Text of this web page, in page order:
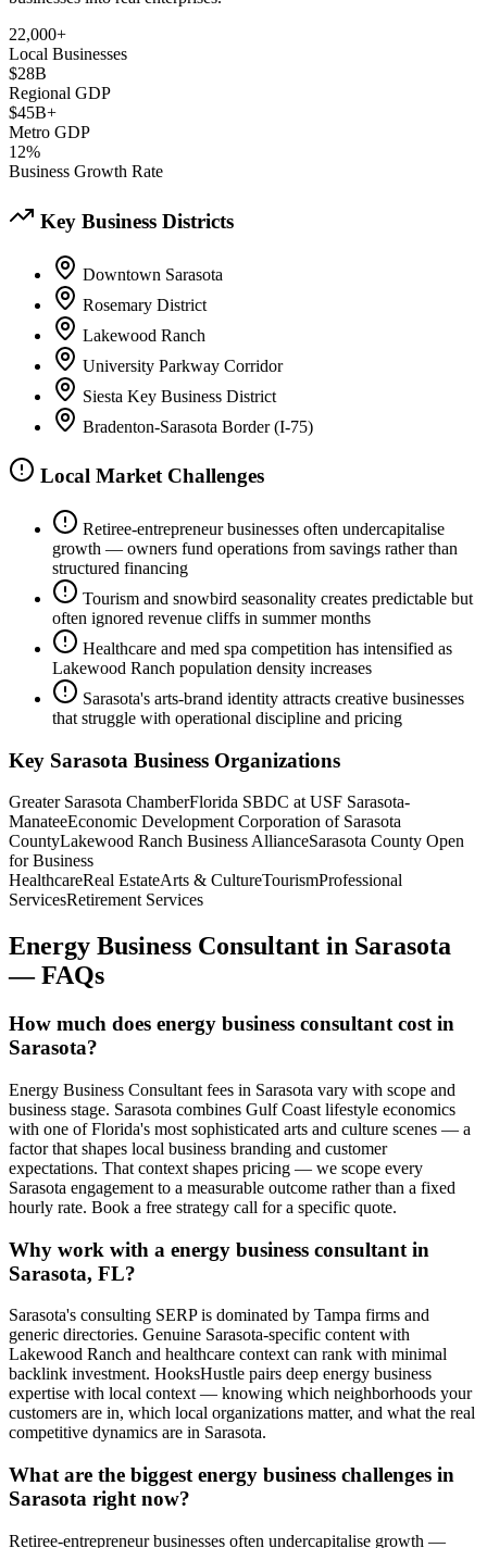
22,000+
Local Businesses
$28B
Regional GDP
$45B+
Metro GDP
12%
Business Growth Rate
Key Business Districts
Downtown Sarasota
Rosemary District
Lakewood Ranch
University Parkway Corridor
Siesta Key Business District
Bradenton-Sarasota Border (I-75)
Local Market Challenges
Retiree-entrepreneur businesses often undercapitalise
growth — owners fund operations from savings rather than
structured financing
Tourism and snowbird seasonality creates predictable but
often ignored revenue cliffs in summer months
Healthcare and med spa competition has intensified as
Lakewood Ranch population density increases
Sarasota's arts-brand identity attracts creative businesses
that struggle with operational discipline and pricing
Key Sarasota Business Organizations
Greater Sarasota ChamberFlorida SBDC at USF Sarasota-
ManateeEconomic Development Corporation of Sarasota
CountyLakewood Ranch Business AllianceSarasota County Open
for Business
HealthcareReal EstateArts & CultureTourismProfessional
ServicesRetirement Services
Energy Business Consultant in Sarasota
— FAQs
How much does energy business consultant cost in
Sarasota?
Energy Business Consultant fees in Sarasota vary with scope and
business stage. Sarasota combines Gulf Coast lifestyle economics
with one of Florida's most sophisticated arts and culture scenes — a
factor that shapes local business branding and customer
expectations. That context shapes pricing — we scope every
Sarasota engagement to a measurable outcome rather than a fixed
hourly rate. Book a free strategy call for a specific quote.
Why work with a energy business consultant in
Sarasota, FL?
Sarasota's consulting SERP is dominated by Tampa firms and
generic directories. Genuine Sarasota-specific content with
Lakewood Ranch and healthcare context can rank with minimal
backlink investment. HooksHustle pairs deep energy business
expertise with local context — knowing which neighborhoods your
customers are in, which local organizations matter, and what the real
competitive dynamics are in Sarasota.
What are the biggest energy business challenges in
Sarasota right now?
Retiree-entrepreneur businesses often undercapitalise growth —